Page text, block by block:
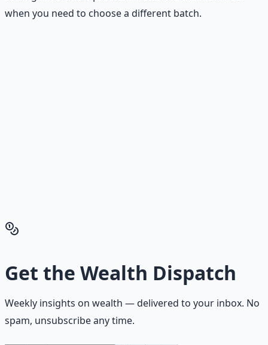
when you need to choose a different batch.
Hub
Get the Wealth Dispatch
Weekly insights on wealth — delivered to your inbox. No
spam, unsubscribe any time.